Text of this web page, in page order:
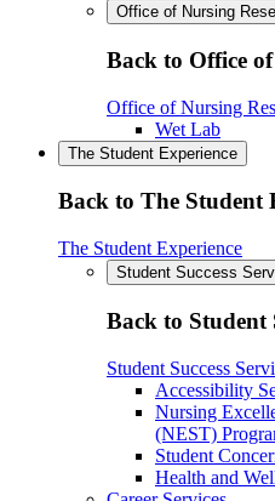
Office of Nursing
Back to Office
Office of Nursing
Wet Lab
The Student Experience
Back to The Student
The Student Experience
Student Success
Back to Student
Student Success
Accessibility
Nursing
(NEST)
Student
Health and